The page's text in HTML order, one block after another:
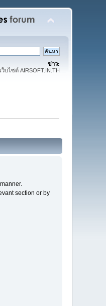
ข่าว:
บไซต์ AIRSOFT.IN.TH
section or by